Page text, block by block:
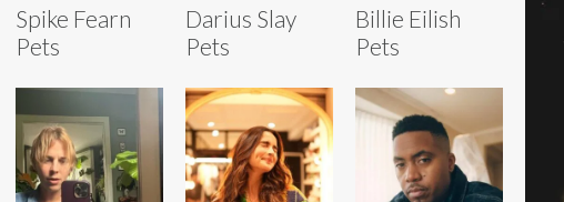
Spike Fearn
Pets
Darius Slay
Pets
Billie Eilish
Pets